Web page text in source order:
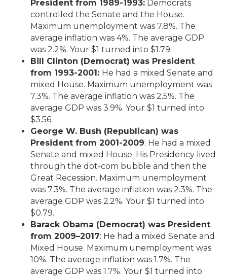
President from 1989-1993: Democrats
controlled the Senate and the House.
Maximum unemployment was 7.8%. The
average inflation was 4%. The average GDP
was 2.2%. Your $1 turned into $1.79.
Bill Clinton (Democrat) was President
from 1993-2001: He had a mixed Senate and
mixed House. Maximum unemployment was
7.3%. The average inflation was 2.5%. The
average GDP was 3.9%. Your $1 turned into
$3.56.
George W. Bush (Republican) was
President from 2001-2009: He had a mixed
Senate and mixed House. His Presidency lived
through the dot-com bubble and then the
Great Recession. Maximum unemployment
was 7.3%. The average inflation was 2.3%. The
average GDP was 2.2%. Your $1 turned into
$0.79.
Barack Obama (Democrat) was President
from 2009–2017: He had a mixed Senate and
Mixed House. Maximum unemployment was
10%. The average inflation was 1.7%. The
average GDP was 1.7%. Your $1 turned into